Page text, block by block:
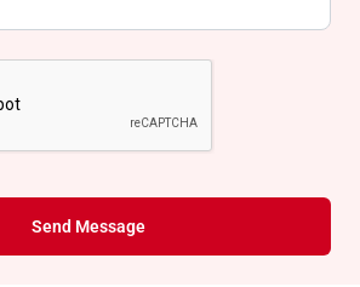
Send Message